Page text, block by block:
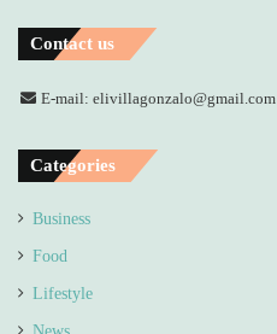
Contact us
E-mail: elivillagonzalo@gmail.com
Categories
Business
Food
Lifestyle